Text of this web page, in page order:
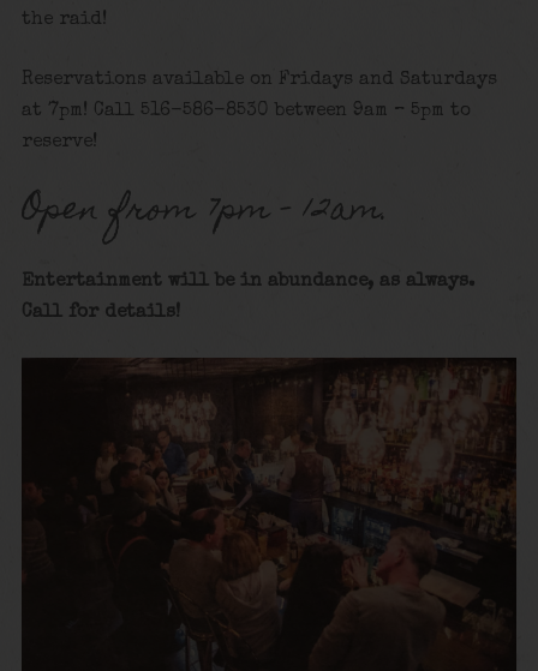
the raid!
Reservations available on Fridays and Saturdays
at 7pm! Call 516-586-8530 between 9am – 5pm to
reserve!
Open from 7pm – 12am.
Entertainment will be in abundance, as always.
Call for details!